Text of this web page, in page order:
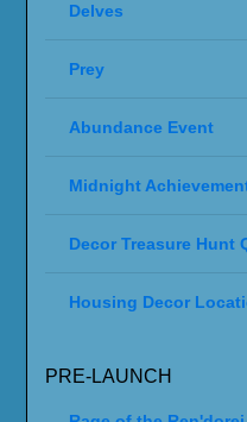
Delves
Prey
Abundance Event
Midnight
Decor Treasure Hunt
Housing Decor
PRE-LAUNCH